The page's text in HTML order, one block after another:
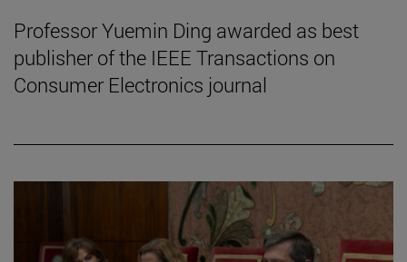
Professor Yuemin Ding awarded as best
publisher of the IEEE Transactions on
Consumer Electronics journal